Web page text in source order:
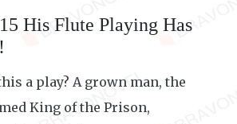
His Flute Playing Has
a play? A grown man, the
King of the Prison,